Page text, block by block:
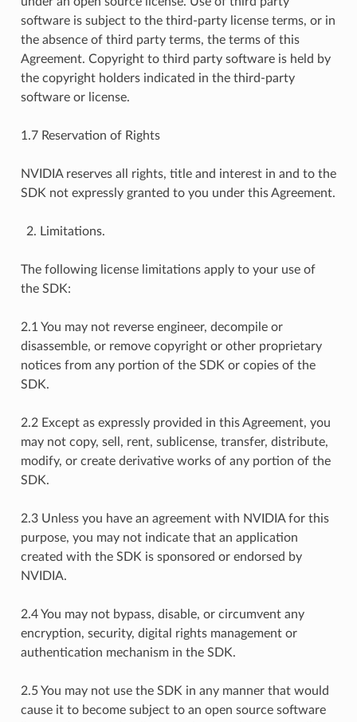
software is subject to the third-party license terms, or in
the absence of third party terms, the terms of this
Agreement. Copyright to third party software is held by
the copyright holders indicated in the third-party
software or license.
1.7 Reservation of Rights
NVIDIA reserves all rights, title and interest in and to the
SDK not expressly granted to you under this Agreement.
Limitations.
The following license limitations apply to your use of
the SDK:
2.1 You may not reverse engineer, decompile or
disassemble, or remove copyright or other proprietary
notices from any portion of the SDK or copies of the
SDK.
2.2 Except as expressly provided in this Agreement, you
may not copy, sell, rent, sublicense, transfer, distribute,
modify, or create derivative works of any portion of the
SDK.
2.3 Unless you have an agreement with NVIDIA for this
purpose, you may not indicate that an application
created with the SDK is sponsored or endorsed by
NVIDIA.
2.4 You may not bypass, disable, or circumvent any
encryption, security, digital rights management or
authentication mechanism in the SDK.
2.5 You may not use the SDK in any manner that would
cause it to become subject to an open source software